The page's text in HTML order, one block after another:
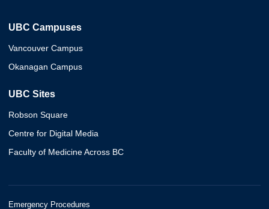
UBC Campuses
Vancouver Campus
Okanagan Campus
UBC Sites
Robson Square
Centre for Digital Media
Faculty of Medicine Across BC
Emergency Procedures